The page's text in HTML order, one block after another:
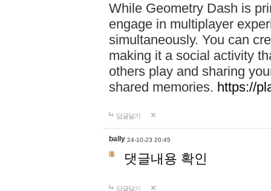
While Geometry Dash is
engage in multiplayer
simultaneously. You can
making it a social activity
others play and sharing
shared memories. https://
답글달기
bally 24-10-23 20:45
댓글내용 확인
답글달기